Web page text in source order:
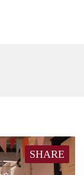
SHARE